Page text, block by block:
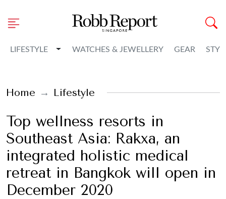
LIFESTYLE Toggle Dropdown
WATCHES & JEWELLERY GEAR
Home Lifestyle
Top wellness resorts in
Southeast Asia: Rakxa, an
integrated holistic medical
retreat in Bangkok will open in
December 2020